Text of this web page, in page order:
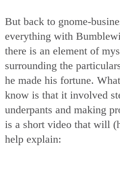
But back to gnome-
everything with
there is an element of
surrounding the
he made his fortune.
know is that it involved
underpants and making
is a short video that will
help explain: